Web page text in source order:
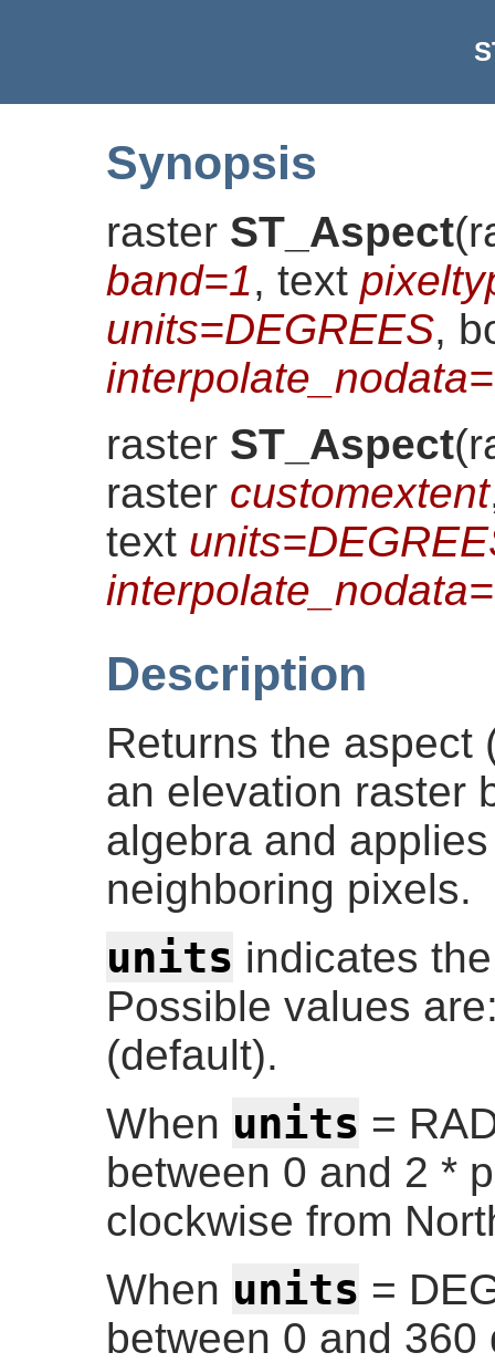
Synopsis
raster ST_Aspect(
band=1, text
units=DEGREES,
raster ST_Aspect(
raster customextent
text
Description
Returns the aspect
an elevation raster
algebra and
neighboring pixels.
units indicates
Possible values
(default).
When units =
between 0 and 2 *
clockwise from
When units =
between 0 and